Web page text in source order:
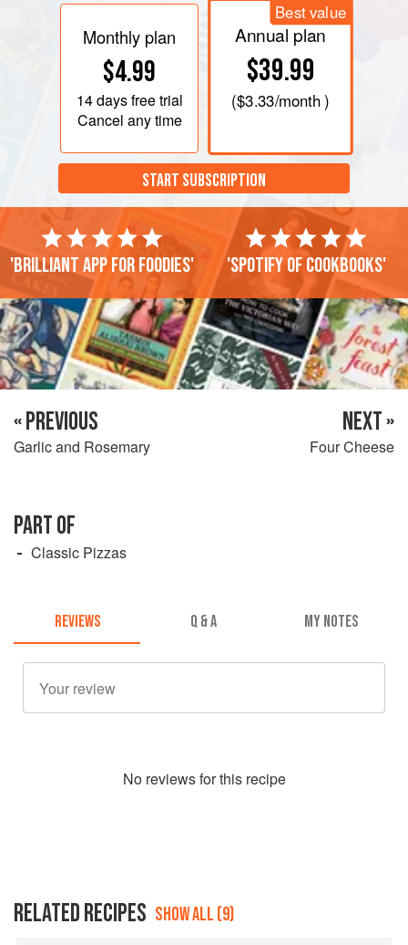
Monthly plan
$4.99
14 daysfree trial
Cancel any time
Best value
Annual plan
$39.99
($3.33/month )
START SUBSCRIPTION
'Brilliant app for foodies' 'Spotify of cookbooks'
« PREVIOUS
Garlic and Rosemary
NEXT »
Four Cheese
PART OF
Classic Pizzas
REVIEWS Q & A MY NOTES
No reviews for this recipe
RELATED RECIPES SHOW ALL (9)